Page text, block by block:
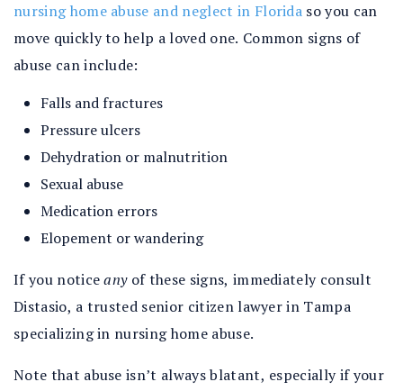
nursing home abuse and neglect in Florida so you can
move quickly to help a loved one. Common signs of
abuse can include:
Falls and fractures
Pressure ulcers
Dehydration or malnutrition
Sexual abuse
Medication errors
Elopement or wandering
If you noticeany of these signs, immediately consult
Distasio, a trusted senior citizen lawyer in Tampa
specializing in nursing home abuse.
Note that abuse isn’t always blatant, especially if your